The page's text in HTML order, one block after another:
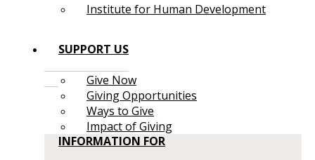
Institute for Human Development
SUPPORT US
Give Now
Giving Opportunities
Ways to Give
Impact of Giving
INFORMATION FOR